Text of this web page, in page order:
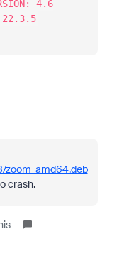
4.6
zoom_amd64.deb
crash.